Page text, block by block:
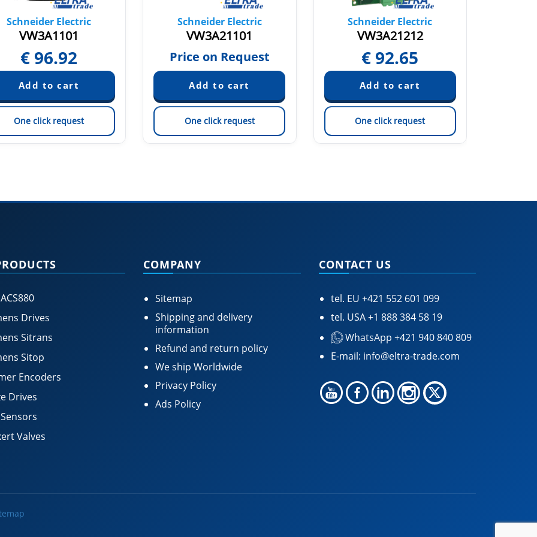
Schneider Electric
VW3A1101
€ 96.92
One click request
Schneider Electric
VW3A21101
Price on Request
One click request
Schneider Electric
VW3A21212
€ 92.65
One click request
Drives
Sitrans
Sitop
Encoders
Drives
Valves
COMPANY
Sitemap
Shipping and delivery
information
Refund and return policy
We ship Worldwide
Privacy Policy
Ads Policy
CONTACT US
tel. EU +421 552 601 099
tel. USA+1 888 384 58 19
WhatsApp +421 940 840 809
E-mail: info@eltra-trade.com